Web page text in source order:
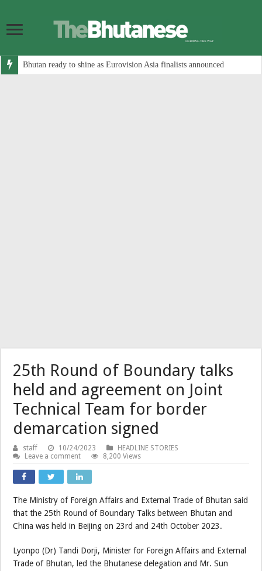
Bhutan ready to shine as Eurovision Asia finalists announced
25th Round of Boundary talks
held and agreement on Joint
Technical Team for border
demarcation signed
staff 10/24/2023
HEADLINE STORIES
Leave a comment
8,200 Views
The Ministry of Foreign Affairs and External Trade of Bhutan said
that the 25th Round of Boundary Talks between Bhutan and
China was held in Beijing on 23rd and 24th October 2023.
Lyonpo (Dr) Tandi Dorji, Minister for Foreign Affairs and External
Trade of Bhutan, led the Bhutanese delegation and Mr. Sun